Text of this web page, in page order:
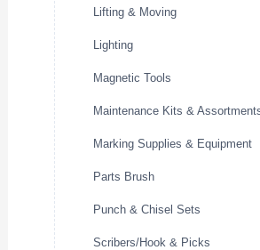
Lifting & Moving
Lighting
Magnetic Tools
Maintenance Kits &
Marking Supplies & Equipment
Parts Brush
Punch & Chisel Sets
Scribers/Hook & Picks